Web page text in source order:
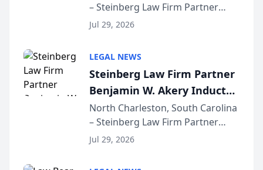
Million Dollar Advocates
Forum
– Steinberg Law Firm Partner
Benjamin W. Akery has been
Dollar Advocates Forum, a
national organization tha...
Jul 29, 2026
LEGAL NEWS
Steinberg Law Firm Partner
Benjamin W. Akery Inducted
Into Multi-Million Dollar &
Million Dollar Advocates
Forum
North Charleston, South Carolina
– Steinberg Law Firm Partner
Benjamin W. Akery has been
Jul 29, 2026